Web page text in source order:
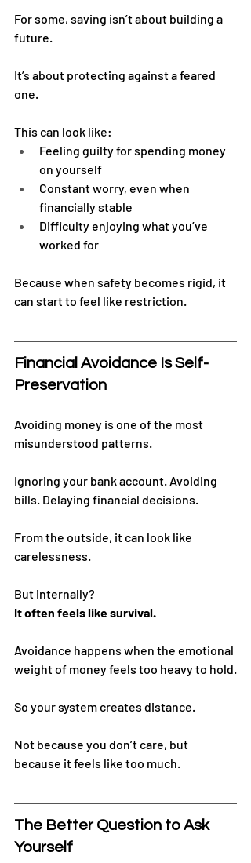
For some, saving isn’t about building a
future.
It’s about protecting against a feared
one.
This can look like:
Feeling guilty for spending money
on yourself
Constant worry, even when
financially stable
Difficulty enjoying what you’ve
worked for
Because when safety becomes rigid, it
can start to feel like restriction.
Financial Avoidance Is Self-
Preservation
Avoiding money is one of the most
misunderstood patterns.
Ignoring your bank account. Avoiding
bills. Delaying financial decisions.
From the outside, it can look like
carelessness.
But internally?
It often feels like survival.
Avoidance happens when the emotional
weight of money feels too heavy to hold.
So your system creates distance.
Not because you don’t care, but
because it feels like too much.
The Better Question to Ask
Yourself